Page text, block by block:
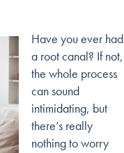
Have you ever had
a root canal? If not,
the whole process
can sound
intimidating, but
there’s really
nothing to worry